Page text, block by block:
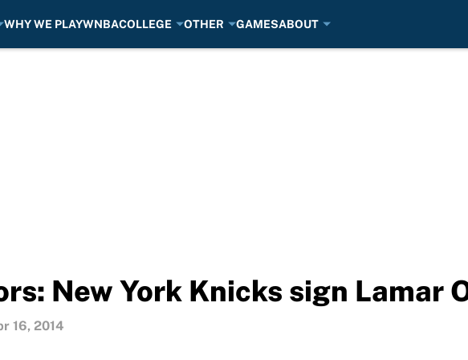
WHY WE PLAYWNBACOLLEGE OTHER GAMESABOUT
New York Knicks sign Lamar
16, 2014